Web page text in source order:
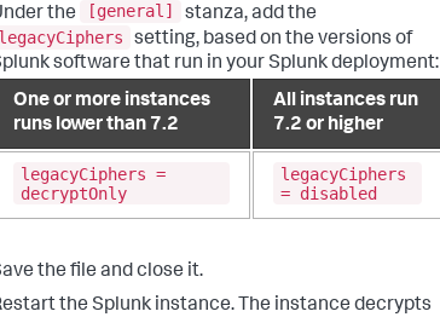
the
[general]
stanza, add the
legacyCiphers
setting, based on the versions of
software that run in your Splunk deployment:
One or more instances
runs lower than 7.2
All instances run
7.2 or higher
legacyCiphers =
decryptOnly
legacyCiphers
= disabled
the file and close it.
the Splunk instance. The instance decrypts